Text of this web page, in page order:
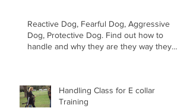
Reactive Dog, Fearful Dog, Aggressive
Dog, Protective Dog. Find out how to
handle and why they are they way they
Handling Class for E collar
Training